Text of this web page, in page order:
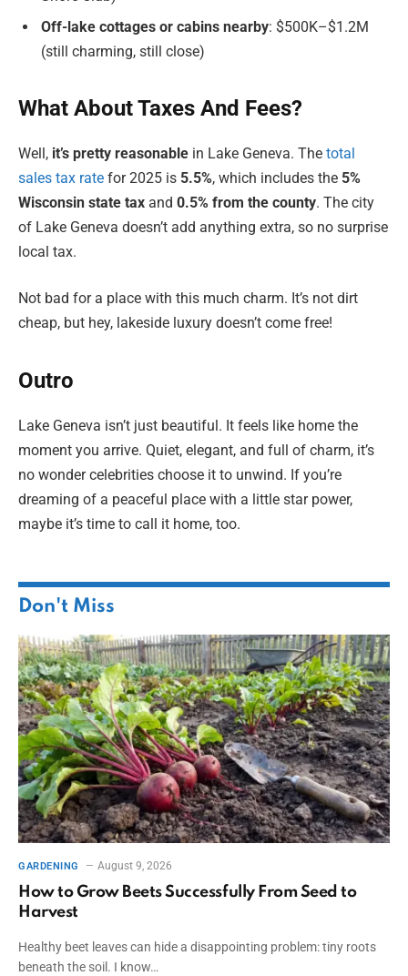
Off-lake cottages or cabins nearby: $500K–$1.2M
(still charming, still close)
What About Taxes And Fees?
Well, it’s pretty reasonable in Lake Geneva. The total
sales tax rate for 2025 is 5.5%, which includes the 5%
Wisconsin state tax and 0.5% from the county. The city
of Lake Geneva doesn’t add anything extra, so no surprise
local tax.
Not bad for a place with this much charm. It’s not dirt
cheap, but hey, lakeside luxury doesn’t come free!
Outro
Lake Geneva isn’t just beautiful. It feels like home the
moment you arrive. Quiet, elegant, and full of charm, it’s
no wonder celebrities choose it to unwind. If you’re
dreaming of a peaceful place with a little star power,
maybe it’s time to call it home, too.
Don't Miss
GARDENING August 9, 2026
How to Grow Beets Successfully From Seed to
Harvest
Healthy beet leaves can hide a disappointing problem: tiny roots
beneath the soil. I know…